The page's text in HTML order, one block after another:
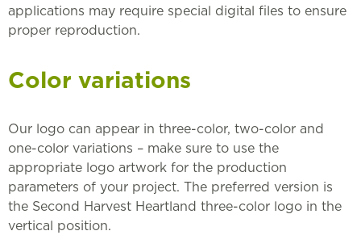
applications may require special digital files to ensure
proper reproduction.
Color variations
Our logo can appear in three-color, two-color and
one-color variations – make sure to use the
appropriate logo artwork for the production
parameters of your project. The preferred version is
the Second Harvest Heartland three-color logo in the
vertical position.